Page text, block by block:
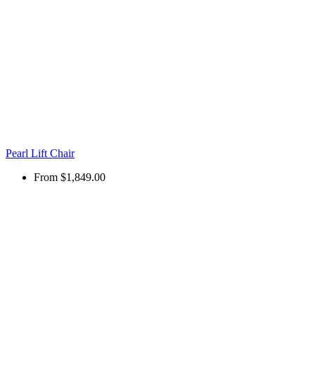
Pearl Lift Chair
From $1,849.00